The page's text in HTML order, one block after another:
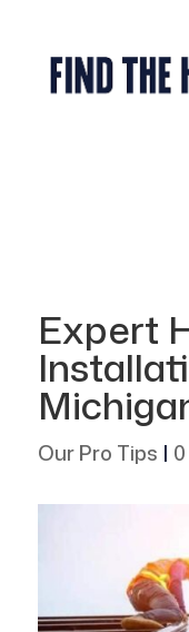
Expert
Our Pro Tips |